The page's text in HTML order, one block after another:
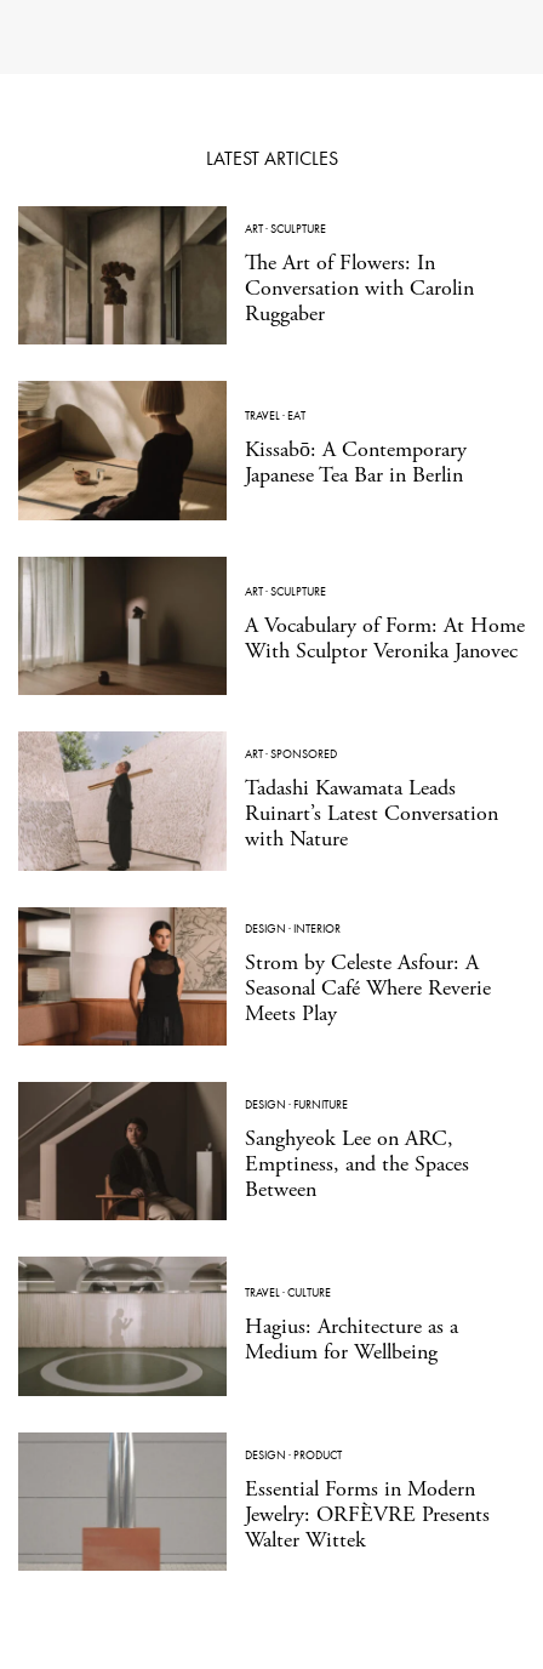
LATEST ARTICLES
ART·SCULPTURE
The Art of Flowers: In
Conversation with Carolin
Ruggaber
TRAVEL·EAT
Kissabō: A Contemporary
Japanese Tea Bar in Berlin
ART·SCULPTURE
A Vocabulary of Form: At Home
With Sculptor Veronika Janovec
ART·SPONSORED
Tadashi Kawamata Leads
Ruinart’s Latest Conversation
with Nature
DESIGN ·INTERIOR
Strom by Celeste Asfour: A
Seasonal Café Where Reverie
Meets Play
DESIGN ·FURNITURE
Sanghyeok Lee on ARC,
Emptiness, and the Spaces
Between
TRAVEL·CULTURE
Hagius: Architecture as a
Medium for Wellbeing
DESIGN ·PRODUCT
Essential Forms in Modern
Jewelry: ORFÈVRE Presents
Walter Wittek